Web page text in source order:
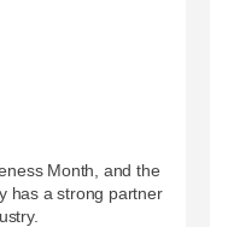
Month, and the
has a strong partner